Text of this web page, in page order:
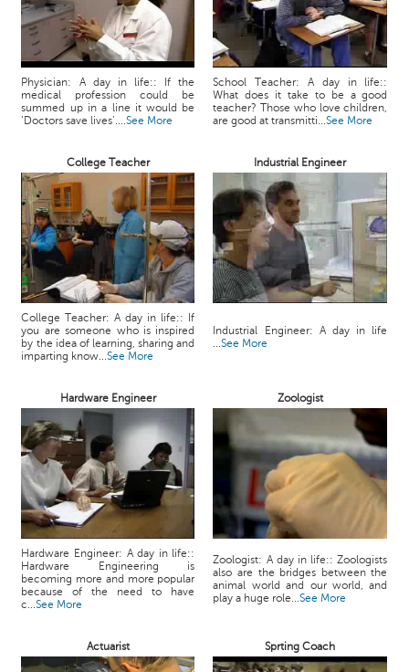
Physician: A day in life:: If the
medical profession could be
summed up in a line it would be
‘Doctors save lives’....See More
School Teacher: A day in life::
What does it take to be a good
teacher? Those who love children,
are good at transmitti...See More
College Teacher Industrial Engineer
College Teacher: A day in life:: If
you are someone who is inspired
by the idea of learning, sharing and
imparting know...See More
Industrial Engineer: A day in life
...See More
Hardware Engineer Zoologist
Hardware Engineer: A day in life::
Hardware Engineering is
becoming more and more popular
because of the need to have
c...See More
Zoologist: A day in life:: Zoologists
also are the bridges between the
animal world and our world, and
play a huge role...See More
Actuarist Sprting Coach